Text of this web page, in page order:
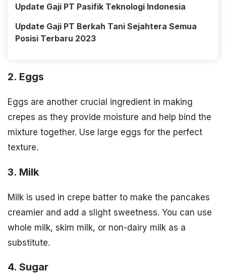
Update Gaji PT Pasifik Teknologi Indonesia
Update Gaji PT Berkah Tani Sejahtera Semua
Posisi Terbaru 2023
2. Eggs
Eggs are another crucial ingredient in making
crepes as they provide moisture and help bind the
mixture together. Use large eggs for the perfect
texture.
3. Milk
Milk is used in crepe batter to make the pancakes
creamier and add a slight sweetness. You can use
whole milk, skim milk, or non-dairy milk as a
substitute.
4. Sugar